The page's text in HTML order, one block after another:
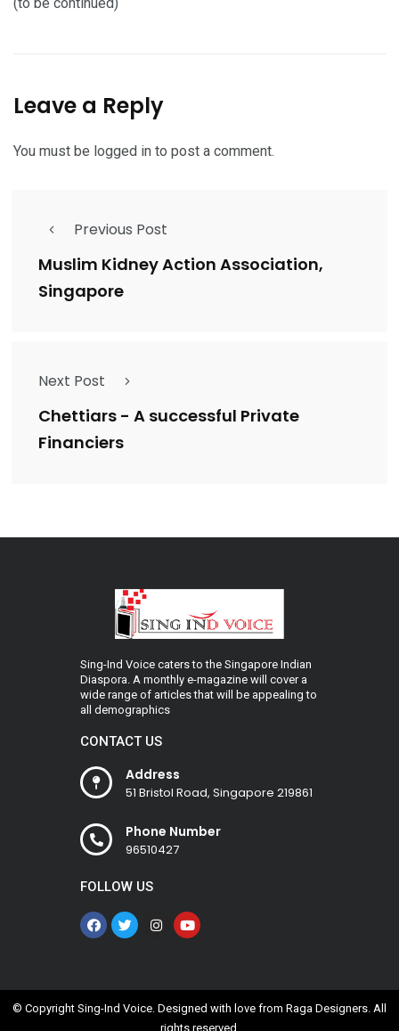
Leave a Reply
You must be logged in to post a comment.
Previous Post
Muslim Kidney Action Association,
Singapore
Next Post
Chettiars - A successful Private
Financiers
Sing-Ind Voice caters to the Singapore Indian
Diaspora. A monthly e-magazine will cover a
wide range of articles that will be appealing to
all demographics
CONTACT US
Address
51 Bristol Road, Singapore 219861
Phone Number
96510427
FOLLOW US
© Copyright Sing-Ind Voice. Designed with love from Raga Designers. All
rights reserved.